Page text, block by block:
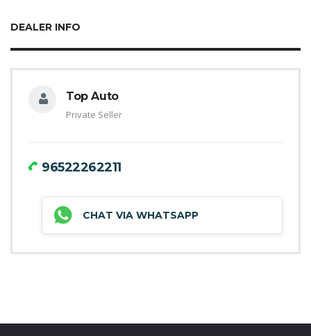
DEALER INFO
Top Auto
Private Seller
96522262211
CHAT VIA WHATSAPP